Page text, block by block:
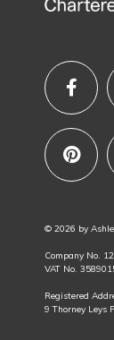
© 2026 by
Company No.
VAT No.
Registered
9 Thorney Leys